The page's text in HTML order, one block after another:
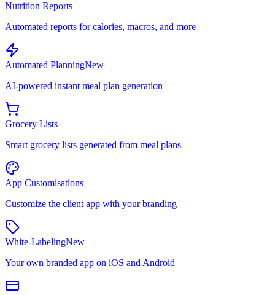
Nutrition Reports
Automated reports for calories, macros, and more
Automated PlanningNew
AI-powered instant meal plan generation
Grocery Lists
Smart grocery lists generated from meal plans
App Customisations
Customize the client app with your branding
White-LabelingNew
Your own branded app on iOS and Android